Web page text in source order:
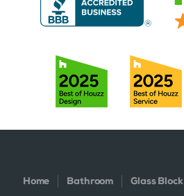
Home Bathroom Glass Block